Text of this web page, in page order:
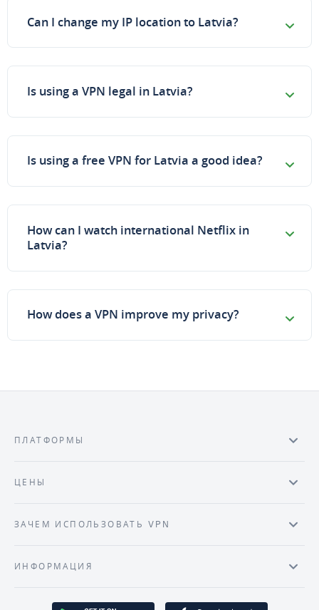
Can I change my IP location to Latvia?
Is using a VPN legal in Latvia?
Is using a free VPN for Latvia a good idea?
How can I watch international Netflix in
Latvia?
How does a VPN improve my privacy?
ПЛАТФОРМЫ
ЦЕНЫ
ЗАЧЕМ ИСПОЛЬЗОВАТЬ VPN
ИНФОРМАЦИЯ